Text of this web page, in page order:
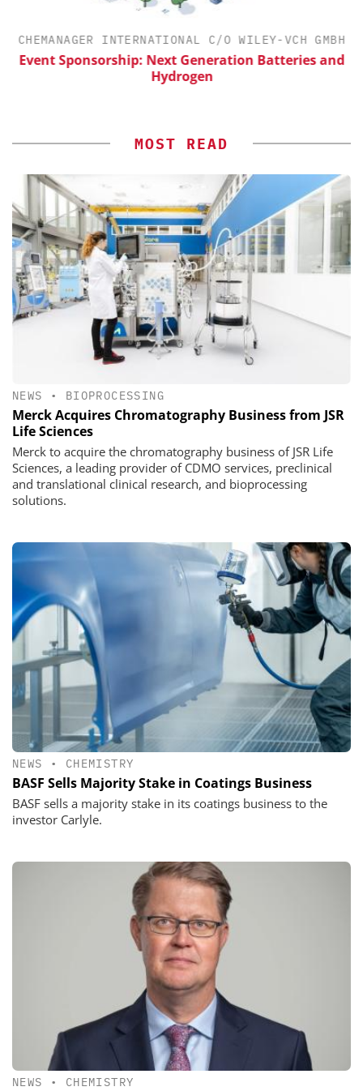
CHEMANAGER INTERNATIONAL C/O WILEY-VCH GMBH
Event Sponsorship: Next Generation Batteries and
Hydrogen
MOST READ
NEWS • BIOPROCESSING
Merck Acquires Chromatography Business from JSR
Life Sciences
Merck to acquire the chromatography business of JSR Life
Sciences, a leading provider of CDMO services, preclinical
and translational clinical research, and bioprocessing
solutions.
NEWS • CHEMISTRY
BASF Sells Majority Stake in Coatings Business
BASF sells a majority stake in its coatings business to the
investor Carlyle.
NEWS • CHEMISTRY